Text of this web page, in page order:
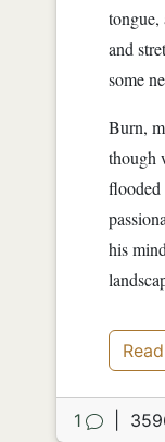
and
some
Burn,
though
flooded
his
1